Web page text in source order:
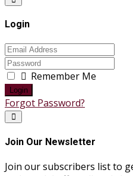
Login
Remember Me
Login
Forgot Password?
Join Our Newsletter
Join our subscribers list to